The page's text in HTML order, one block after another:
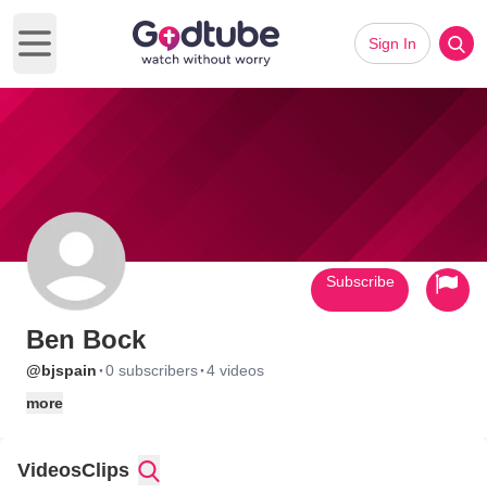
Open main menu
Sign In
Ben Bock
@bjspain ·0 subscribers·4 videos
more
Subscribe
VideosClips